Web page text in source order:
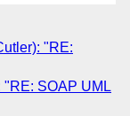
"RE:
"RE: SOAP UML